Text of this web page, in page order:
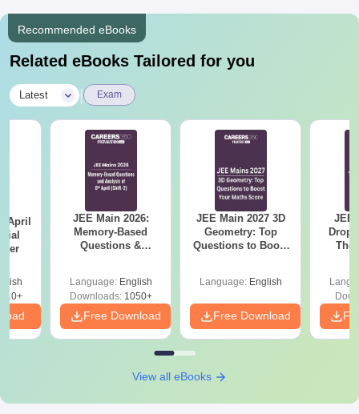
Recommended eBooks
Related eBooks Tailored for you
Latest | Exam
April
JEE Main 2026:
Memory-Based
Questions &
Language: English
Downloads:1050+
Free Download
JEE Main 2027 3D
Geometry: Top
Questions to Boost
Language: English
Free Download
JEE
The
View all eBooks